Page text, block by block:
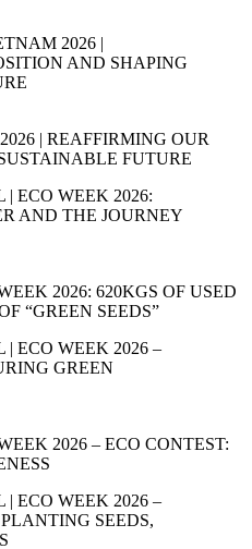
| REAFFIRMING OUR
FUTURE
2026: 620KGS OF USED
“GREEN SEEDS”
2026 – ECO CONTEST: